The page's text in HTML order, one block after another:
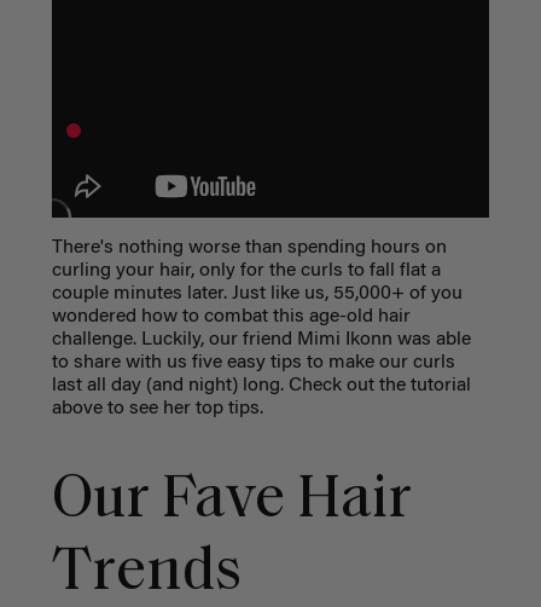
There's nothing worse than spending hours on
curling your hair, only for the curls to fall flat a
couple minutes later. Just like us, 55,000+ of you
wondered how to combat this age-old hair
challenge. Luckily, our friend Mimi Ikonn was able
to share with us five easy tips to make our curls
last all day (and night) long. Check out the tutorial
above to see her top tips.
Our Fave Hair
Trends